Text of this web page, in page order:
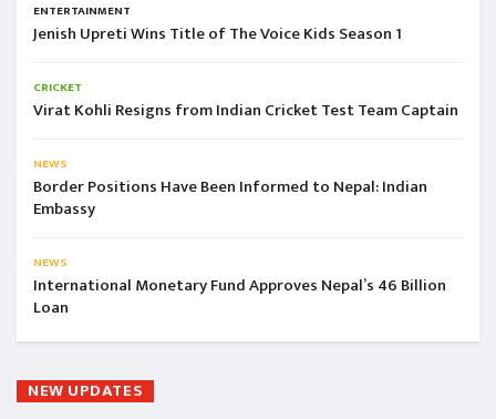
ENTERTAINMENT
Jenish Upreti Wins Title of The Voice Kids Season 1
CRICKET
Virat Kohli Resigns from Indian Cricket Test Team Captain
NEWS
Border Positions Have Been Informed to Nepal: Indian
Embassy
NEWS
International Monetary Fund Approves Nepal’s 46 Billion
Loan
NEW UPDATES